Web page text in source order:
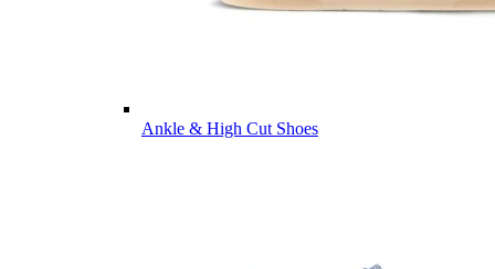
Ankle & High Cut Shoes